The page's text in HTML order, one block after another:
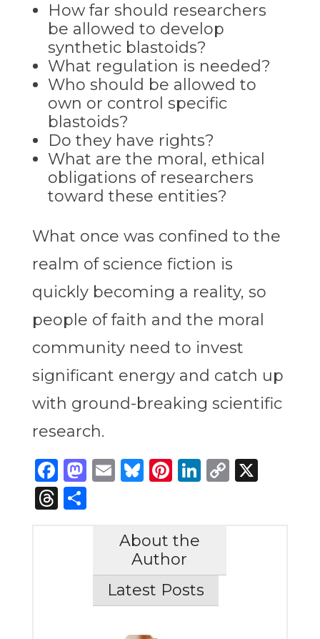
How far should researchers
be allowed to develop
synthetic blastoids?
What regulation is needed?
Who should be allowed to
own or control specific
blastoids?
Do they have rights?
What are the moral, ethical
obligations of researchers
toward these entities?
What once was confined to the
realm of science fiction is
quickly becoming a reality, so
people of faith and the moral
community need to invest
significant energy and catch up
with ground-breaking scientific
research.
Facebook
Mastodon
Email
Bluesky
Pinterest
LinkedIn
Copy
X
Threads
Share
About the
Author
Latest Posts